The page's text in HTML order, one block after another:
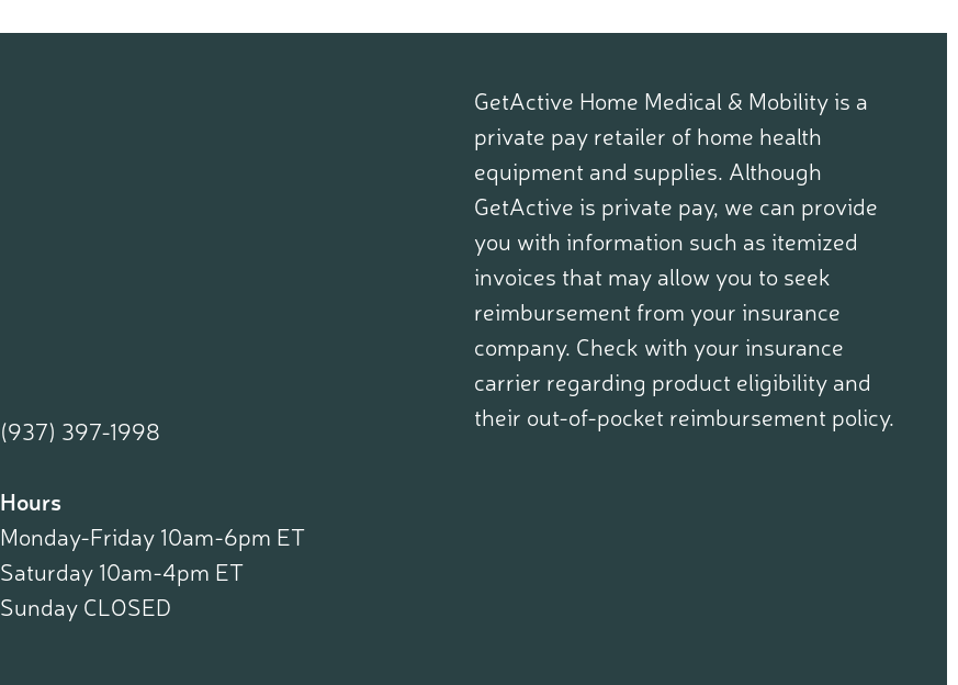
(937) 397-1998
Hours
Monday-Friday 10am-6pm ET
Saturday 10am-4pm ET
Sunday CLOSED
GetActive Home Medical & Mobility is a
private pay retailer of home health
equipment and supplies. Although
GetActive is private pay, we can provide
you with information such as itemized
invoices that may allow you to seek
reimbursement from your insurance
company. Check with your insurance
carrier regarding product eligibility and
their out-of-pocket reimbursement policy.